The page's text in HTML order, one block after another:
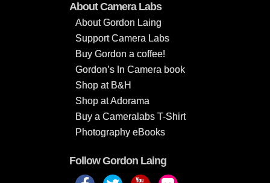
About Camera Labs
About Gordon Laing
Support Camera Labs
Buy Gordon a coffee!
Gordon’s In Camera book
Shop at B&H
Shop at Adorama
Buy a Cameralabs T-Shirt
Photography eBooks
Follow Gordon Laing